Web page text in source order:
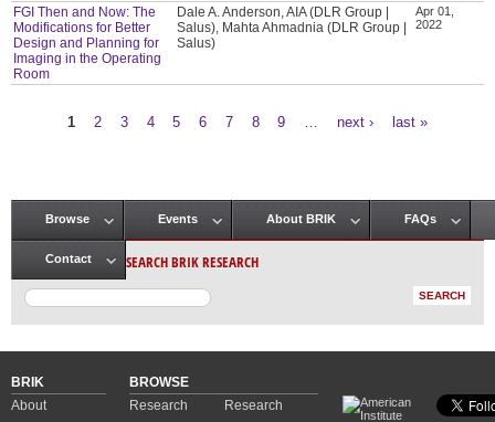
FGI Then and Now: The
Modifications for Better
Design and Planning for
Imaging in the Operating
Room
Dale A. Anderson, AIA (DLR Group |
Salus), Mahta Ahmadnia (DLR Group |
Salus)
Apr 01,
2022
1 2 3 4 5 6 7 8 9 next › last »
Main menu
Browse Events About BRIK FAQs
Contact SEARCH BRIK RESEARCH
BRIK
About
BROWSE
Research
Research